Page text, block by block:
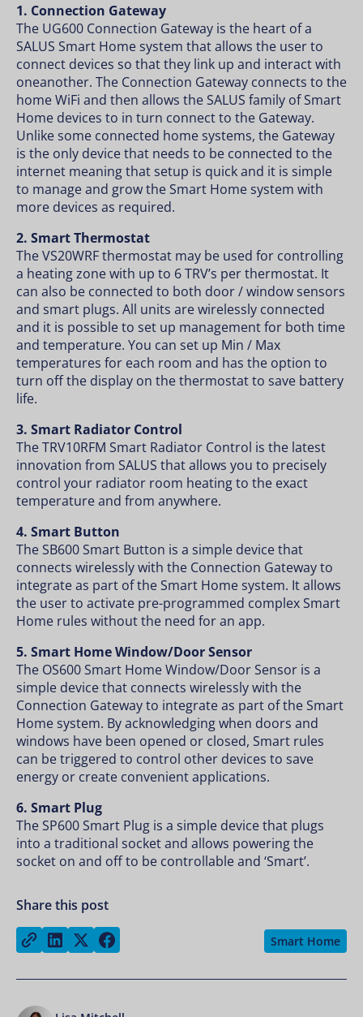
1. Connection Gateway
The UG600 Connection Gateway is the heart of a
SALUS Smart Home system that allows the user to
connect devices so that they link up and interact with
oneanother. The Connection Gateway connects to the
home WiFi and then allows the SALUS family of Smart
Home devices to in turn connect to the Gateway.
Unlike some connected home systems, the Gateway
is the only device that needs to be connected to the
internet meaning that setup is quick and it is simple
to manage and grow the Smart Home system with
more devices as required.
2. Smart Thermostat
The VS20WRF thermostat may be used for controlling
a heating zone with up to 6 TRV’s per thermostat. It
can also be connected to both door / window sensors
and smart plugs. All units are wirelessly connected
and it is possible to set up management for both time
and temperature. You can set up Min / Max
temperatures for each room and has the option to
turn off the display on the thermostat to save battery
life.
3. Smart Radiator Control
The TRV10RFM Smart Radiator Control is the latest
innovation from SALUS that allows you to precisely
control your radiator room heating to the exact
temperature and from anywhere.
4. Smart Button
The SB600 Smart Button is a simple device that
connects wirelessly with the Connection Gateway to
integrate as part of the Smart Home system. It allows
the user to activate pre-programmed complex Smart
Home rules without the need for an app.
5. Smart Home Window/Door Sensor
The OS600 Smart Home Window/Door Sensor is a
simple device that connects wirelessly with the
Connection Gateway to integrate as part of the Smart
Home system. By acknowledging when doors and
windows have been opened or closed, Smart rules
can be triggered to control other devices to save
energy or create convenient applications.
6. Smart Plug
The SP600 Smart Plug is a simple device that plugs
into a traditional socket and allows powering the
socket on and off to be controllable and ‘Smart’.
Share this post
Copy linkShare on LinkedIn
Share on Twitter Smart Home